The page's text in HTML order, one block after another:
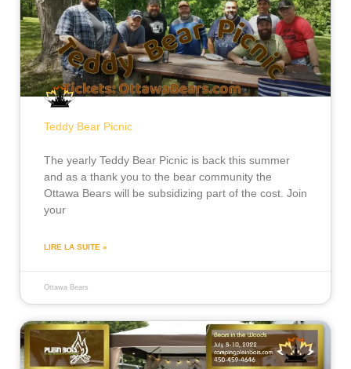
Teddy Bear Picnic
The yearly Teddy Bear Picnic is back this summer
and as a thank you to the bear community the
Ottawa Bears will be subsidizing part of the cost. Join
your
LIRE LA SUITE »
Ottawa Bears